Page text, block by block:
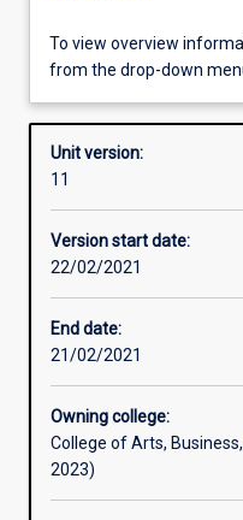
Offerings
Requisites
Other learning activities
Assessments
To view overview
from the drop-down
Unit version:
11
Version start date:
22/02/2021
End date:
21/02/2021
Owning college:
College of Arts,
2023)